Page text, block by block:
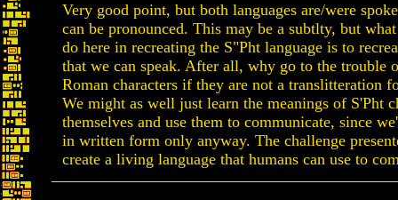
Very good point, but both languages are/were
can be pronounced. This may be a subtlty, but
do here in recreating the S"Pht language is to
that we can speak. After all, why go to the trouble
Roman characters if they are not a translitteration
We might as well just learn the meanings of S'Pht
themselves and use them to communicate, since
in written form only anyway. The challenge
create a living language that humans can use to